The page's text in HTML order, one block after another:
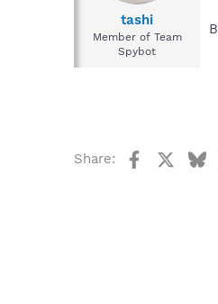
tashi
Member of Team
Spybot
Share: Facebook